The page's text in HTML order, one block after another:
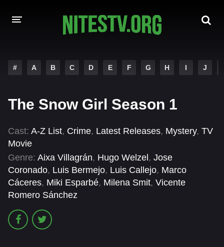
HOLLYWOOD MOVIES
# A B C D E F G H I J
The Snow Girl Season 1
Cast: A-Z List, Crime, Latest Releases, Mystery, TV
Movie
Genre: Aixa Villagrán, Hugo Welzel , Jose
Coronado, Luis Bermejo, Luis Callejo, Marco
Cáceres, Miki Esparbé, Milena Smit, Vicente
Romero Sánchez